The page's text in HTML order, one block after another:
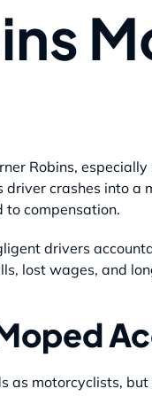
Robins,
crashes into
to compensation.
drivers
lost wages, and
as motorcyclists,